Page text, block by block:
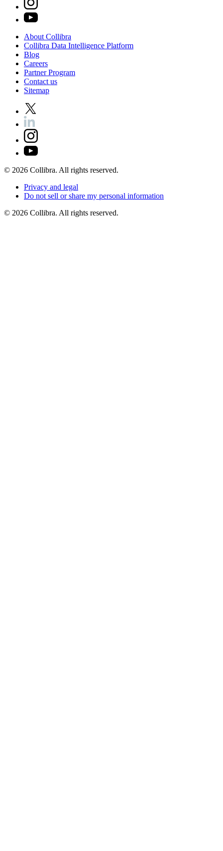
About Collibra
Collibra Data Intelligence Platform
Blog
Careers
PartnerProgram
Contact us
Sitemap
© 2026 Collibra. All rights reserved.
Privacy and legal
Do not sell orshare my personal information
© 2026 Collibra. All rights reserved.